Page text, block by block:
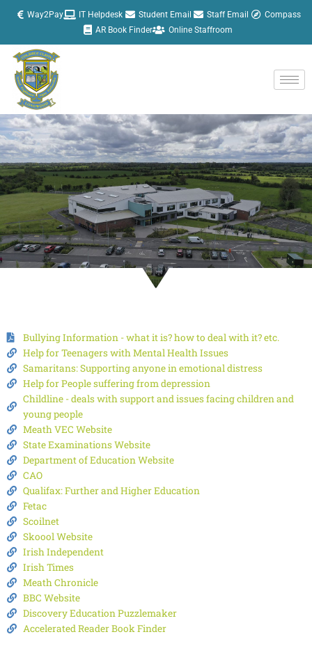
Way2Pay IT Helpdesk Student Email Staff Email
Compass
AR Book Finder
Online Staffroom
Bullying Information - what it is? how to deal with it? etc.
Help for Teenagers with Mental Health Issues
Samaritans: Supporting anyone in emotional distress
Help for People suffering from depression
Childline - deals with support and issues facing children and
young people
Meath VEC Website
State Examinations Website
Department of Education Website
CAO
Qualifax: Further and Higher Education
Fetac
Scoilnet
Skoool Website
Irish Independent
Irish Times
Meath Chronicle
BBC Website
Discovery Education Puzzlemaker
Accelerated Reader Book Finder